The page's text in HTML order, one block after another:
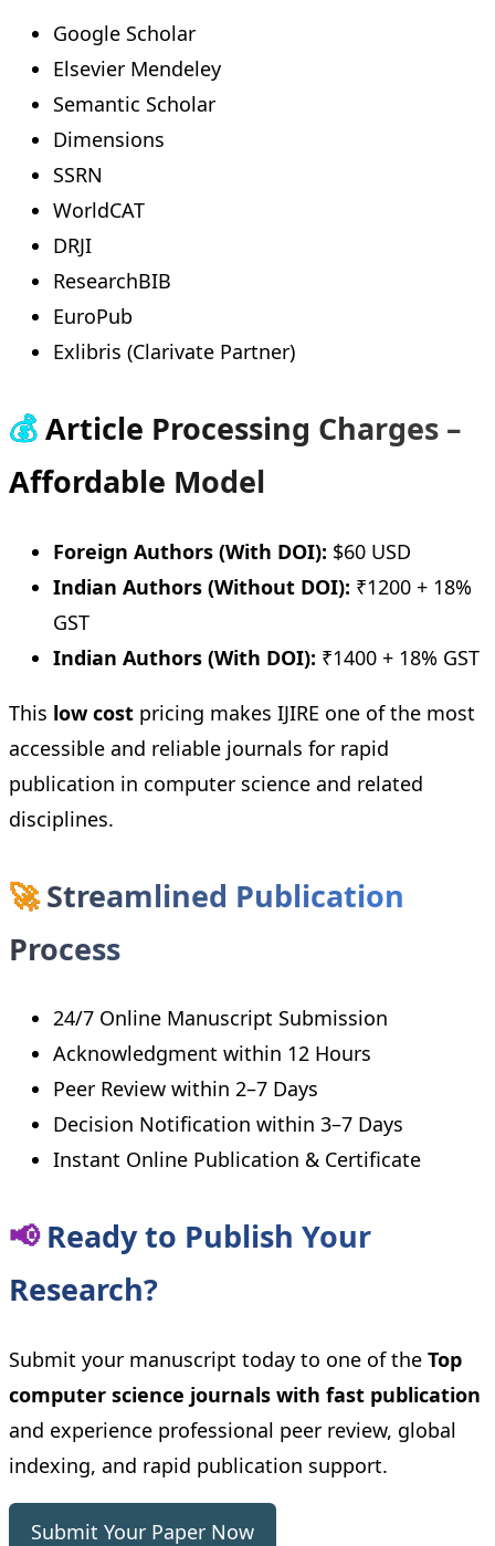
Google Scholar
Elsevier Mendeley
Semantic Scholar
Dimensions
SSRN
WorldCAT
DRJI
ResearchBIB
EuroPub
Exlibris (Clarivate Partner)
💰Article Processing Charges –
Affordable Model
Foreign Authors (With DOI): $60 USD
Indian Authors (Without DOI): ₹1200 + 18%
GST
Indian Authors (With DOI): ₹1400 + 18% GST
This low cost pricing makes IJIRE one of the most
accessible and reliable journals for rapid
publication in computer science and related
disciplines.
🚀Streamlined Publication
Process
24/7 Online Manuscript Submission
Acknowledgment within 12 Hours
Peer Review within 2–7 Days
Decision Notification within 3–7 Days
Instant Online Publication & Certificate
📢Ready to Publish Your
Research?
Submit your manuscript today to one of the Top
computer science journals with fast publication
and experience professional peer review, global
indexing, and rapid publication support.
Submit Your Paper Now